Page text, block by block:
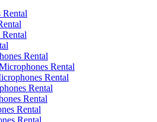
Rental
Rental
Rental
Rental
Rental
Rental
Rental
Rental